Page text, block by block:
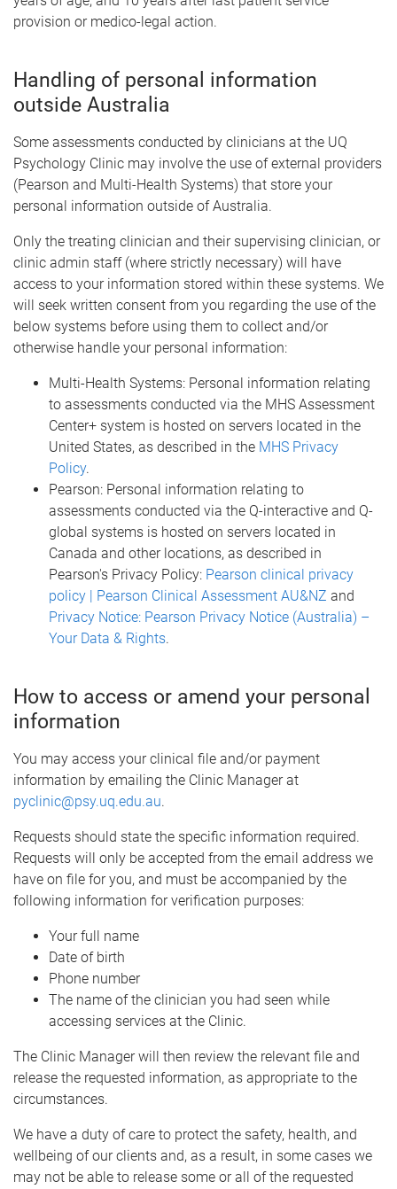
provision or medico-legal action.
Handling of personal information
outside Australia
Some assessments conducted by clinicians at the UQ
Psychology Clinic may involve the use of external providers
(Pearson and Multi-Health Systems) that store your
personal information outside of Australia.
Only the treating clinician and their supervising clinician, or
clinic admin staff (where strictly necessary) will have
access to your information stored within these systems. We
will seek written consent from you regarding the use of the
below systems before using them to collect and/or
otherwise handle your personal information:
Multi-Health Systems: Personal information relating
to assessments conducted via the MHS Assessment
Center+ system is hosted on servers located in the
United States, as described in the MHS Privacy
Policy.
Pearson: Personal information relating to
assessments conducted via the Q-interactive and Q-
global systems is hosted on servers located in
Canada and other locations, as described in
Pearson's Privacy Policy: Pearson clinical privacy
policy | Pearson Clinical Assessment AU&NZ and
Privacy Notice: Pearson Privacy Notice (Australia) –
Your Data & Rights.
How to access or amend your personal
information
You may access your clinical file and/or payment
information by emailing the Clinic Manager at
pyclinic@psy.uq.edu.au.
Requests should state the specific information required.
Requests will only be accepted from the email address we
have on file for you, and must be accompanied by the
following information for verification purposes:
Your full name
Date of birth
Phone number
The name of the clinician you had seen while
accessing services at the Clinic.
The Clinic Manager will then review the relevant file and
release the requested information, as appropriate to the
circumstances.
We have a duty of care to protect the safety, health, and
wellbeing of our clients and, as a result, in some cases we
may not be able to release some or all of the requested